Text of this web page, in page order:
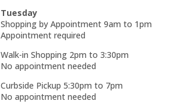
Tuesday
Shopping by Appointment 9am to 1pm
Appointment required
Walk-in Shopping 2pm to 3:30pm
No appointment needed
Curbside Pickup 5:30pm to 7pm
No appointment needed